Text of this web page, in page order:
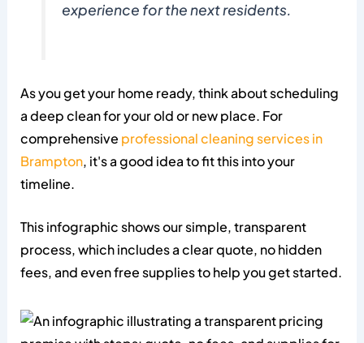
experience for the next residents.
As you get your home ready, think about scheduling
a deep clean for your old or new place. For
comprehensive professional cleaning services in
Brampton, it's a good idea to fit this into your
timeline.
This infographic shows our simple, transparent
process, which includes a clear quote, no hidden
fees, and even free supplies to help you get started.